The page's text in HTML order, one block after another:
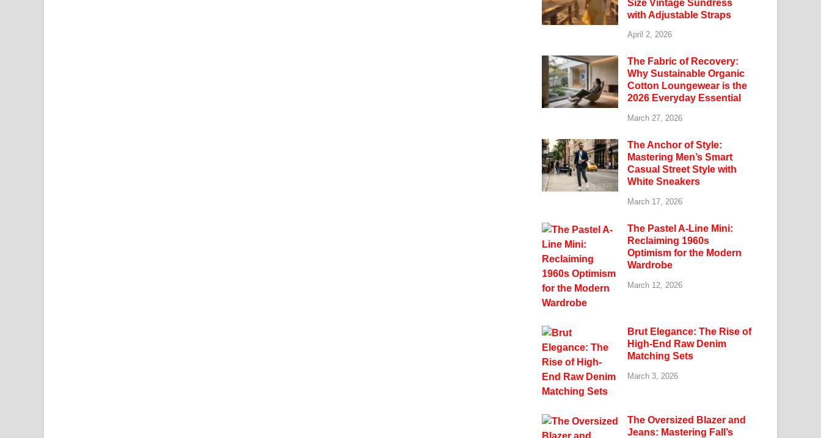
Size Vintage Sundress
with Adjustable Straps
April 2, 2026
The Fabric of Recovery:
Why Sustainable Organic
Cotton Loungewear is the
2026 Everyday Essential
March 27, 2026
The Anchor of Style:
Mastering Men’s Smart
Casual Street Style with
White Sneakers
March 17, 2026
The Pastel A-Line Mini:
Reclaiming 1960s
Optimism for the Modern
Wardrobe
March 12, 2026
Brut Elegance: The Rise of
High-End Raw Denim
Matching Sets
March 3, 2026
The Oversized Blazer and
Jeans: Mastering Fall’s